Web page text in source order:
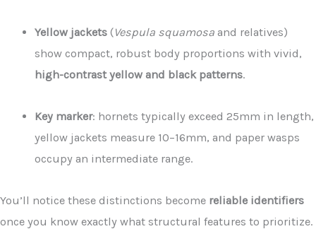
Yellow jackets (Vespula squamosa and relatives)
show compact, robust body proportions with vivid,
high-contrast yellow and black patterns.
Key marker: hornets typically exceed 25mm in length,
yellow jackets measure 10–16mm, and paper wasps
occupy an intermediate range.
You’ll notice these distinctions become reliable identifiers
once you know exactly what structural features to prioritize.